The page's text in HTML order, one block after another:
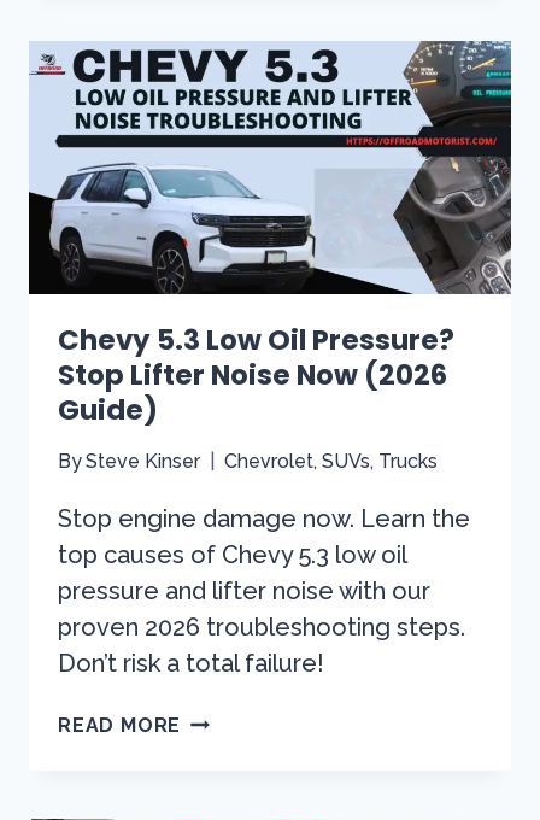
IDLE:
UNLOCK
SMOOTH
PERFORMANCE
SECRETS!
Chevy 5.3 Low Oil Pressure?
Stop Lifter Noise Now (2026
Guide)
BySteve Kinser Chevrolet,SUVs, Trucks
Stop engine damage now. Learn the
top causes of Chevy 5.3 low oil
pressure and lifter noise with our
proven 2026 troubleshooting steps.
Don’t risk a total failure!
READ MORE CHEVY